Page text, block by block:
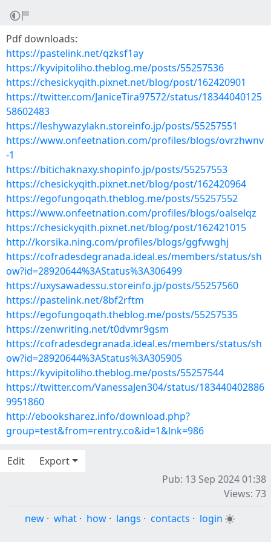
Pdf downloads:
https://pastelink.net/qzksf1ay
https://kyvipitoliho.theblog.me/posts/55257536
https://chesickyqith.pixnet.net/blog/post/162420901
https://twitter.com/JaniceTira97572/status/18344040125
58602483
https://leshywazylakn.storeinfo.jp/posts/55257551
https://www.onfeetnation.com/profiles/blogs/ovrzhwnv
-1
https://bitichaknaxy.shopinfo.jp/posts/55257553
https://chesickyqith.pixnet.net/blog/post/162420964
https://egofungoqath.theblog.me/posts/55257552
https://www.onfeetnation.com/profiles/blogs/oalselqz
https://chesickyqith.pixnet.net/blog/post/162421015
http://korsika.ning.com/profiles/blogs/ggfvwghj
https://cofradesdegranada.ideal.es/members/status/sh
ow?id=28920644%3AStatus%3A306499
https://uxysawadessu.storeinfo.jp/posts/55257560
https://pastelink.net/8bf2rftm
https://egofungoqath.theblog.me/posts/55257535
https://zenwriting.net/t0dvmr9gsm
https://cofradesdegranada.ideal.es/members/status/sh
ow?id=28920644%3AStatus%3A305905
https://kyvipitoliho.theblog.me/posts/55257544
https://twitter.com/VanessaJen304/status/183440402886
9951860
http://ebooksharez.info/download.php?
group=test&from=rentry.co&id=1&lnk=986
Edit
Export
Pub: 13 Sep 2024 01:38
Views: 73
new · what · how · langs · contacts · login